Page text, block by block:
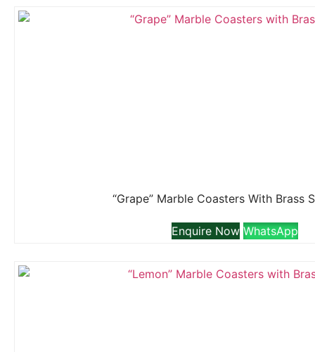
“Grape” Marble Coasters With Brass
Enquire Now WhatsApp